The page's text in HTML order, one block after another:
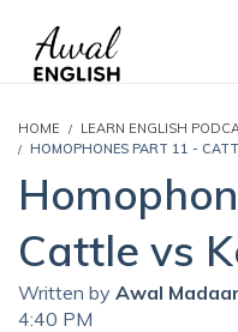
HOME
LEARN ENGLISH
HOMOPHONES PART 11 -
Cattle vs
Written by Awal
4:40 PM